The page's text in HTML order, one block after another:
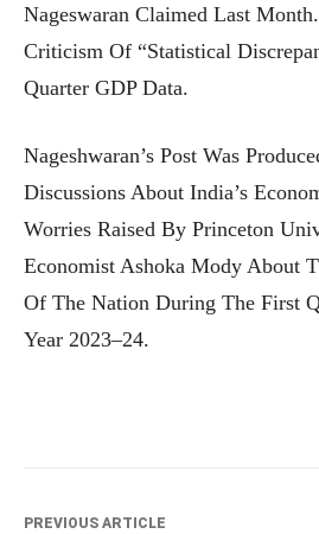
Nageswaran Claimed Last
Criticism Of “statistical
Quarter GDP Data.
Nageshwaran’s Post Was
Discussions About India’s
Worries Raised By Princeton
Economist Ashoka Mody About
Of The Nation During The First
Year 2023–24.
PREVIOUS ARTICLE